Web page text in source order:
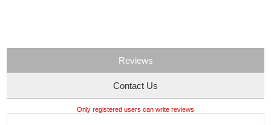
Reviews
Contact Us
Only registered users can write reviews